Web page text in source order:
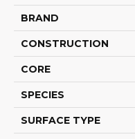
BRAND
CONSTRUCTION
CORE
SPECIES
SURFACE TYPE